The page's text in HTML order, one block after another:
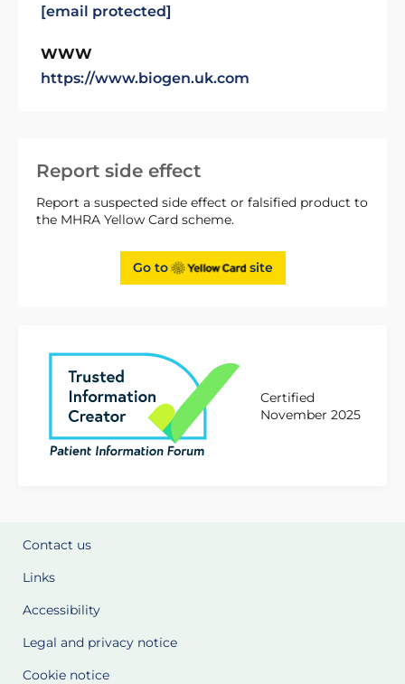
Report side effect
Report a suspected side effect or falsified product to
the MHRA Yellow Card scheme.
Go to site
Certified
November 2025
[email protected]
WWW
https://www.biogen.uk.com
Contact us
Links
Accessibility
Legal and privacy notice
Cookie notice